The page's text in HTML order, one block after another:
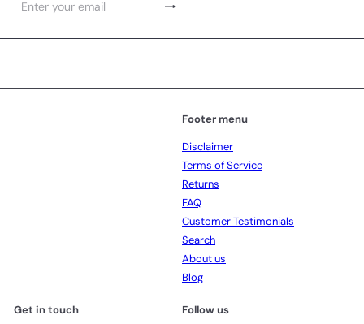
Subscribe
Enter
email
Footer menu
Disclaimer
Terms of Service
Returns
FAQ
Customer Testimonials
Search
About us
Blog
Get in touch
Follow us